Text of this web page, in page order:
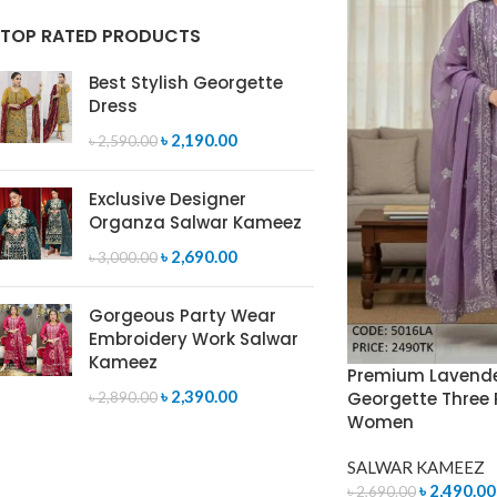
TOP RATED PRODUCTS
Best Stylish Georgette
Dress
৳2,590.00৳ 2,190.00
Exclusive Designer
Organza Salwar Kameez
৳3,000.00৳ 2,690.00
Gorgeous Party Wear
Embroidery Work Salwar
Kameez
৳2,890.00৳ 2,390.00
Premium
Georgette Three
Women
SALWAR KAMEEZ
৳2,690.00৳ 2,490.00